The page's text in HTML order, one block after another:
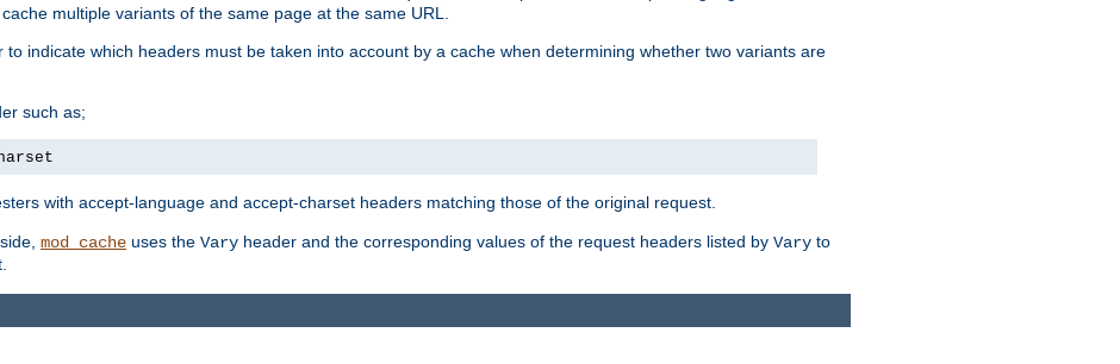
multiple variants of the same page at the same URL.
to indicate which headers must be taken into account by a cache when determining whether two variants are
such as;
with accept-language and accept-charset headers matching those of the original request.
mod_cache uses the Vary header and the corresponding values of the request headers listed by Vary to